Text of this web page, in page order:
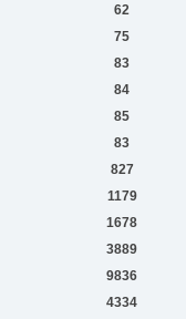
62
75
83
84
85
83
827
1179
1678
3889
9836
4334